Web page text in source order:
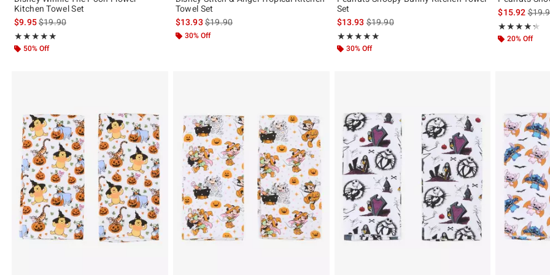
Kitchen Towel Set
$9.95is sales price, the original price is
$19.90
★★★★★
Rating, 5 out of 5
★★★★★
50% Off
Towel Set
$13.93 is sales price, the original price is
$19.90
30% Off
Set
$13.93is sales price, the original price is
$19.90
★★★★★
Rating, 5 out of 5
★★★★★
30% Off
$15.92is
★★★★★
Rating, 4.25 out
★★★★★
20% Off